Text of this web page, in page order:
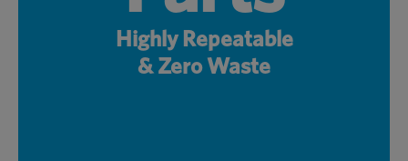
Highly Repeatable
& Zero Waste